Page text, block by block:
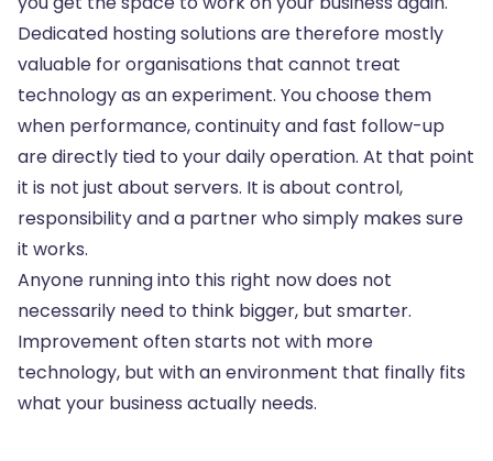
Dedicated hosting solutions are therefore mostly
valuable for organisations that cannot treat
technology as an experiment. You choose them
when performance, continuity and fast follow-up
are directly tied to your daily operation. At that point
it is not just about servers. It is about control,
responsibility and a partner who simply makes sure
it works.
Anyone running into this right now does not
necessarily need to think bigger, but smarter.
Improvement often starts not with more
technology, but with an environment that finally fits
what your business actually needs.